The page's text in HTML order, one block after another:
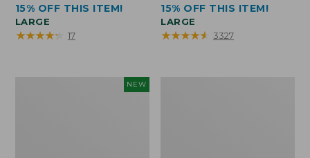
15% OFF THIS ITEM!
LARGE
★★★★★
★★★★★ 17
15% OFF THIS ITEM!
LARGE
★★★★★
★★★★★ 3327
NEW